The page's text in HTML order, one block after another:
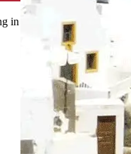
in your local currency.